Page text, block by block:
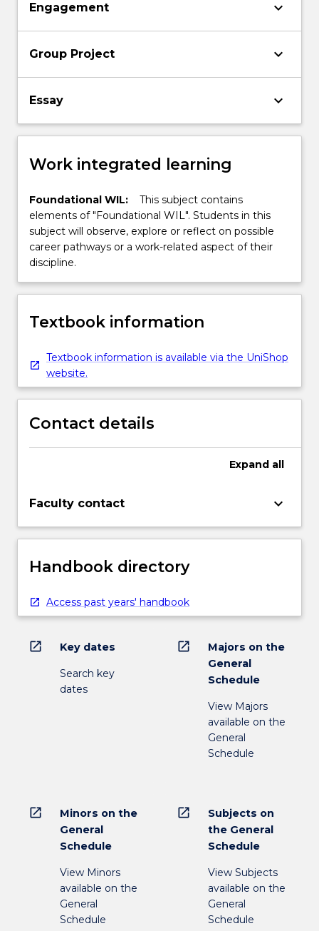
Engagement keyboard_arrow_down
Group Project keyboard_arrow_down
Essay keyboard_arrow_down
Work integrated learning
Foundational WIL:
This subject contains
elements of "Foundational WIL". Students in this
subject will observe, explore or reflect on possible
career pathways or a work-related aspect of their
discipline.
Textbook information
Textbook information is available via the UniShop
website.
Contact details
Expand all
Faculty contact keyboard_arrow_down
Handbook directory
Access past years' handbook
open_in_new Key dates
Search key
dates
open_in_new
Majors on the
General
Schedule
View Majors
available on the
General
Schedule
open_in_new
Minors on the
General
Schedule
View Minors
available on the
General
Schedule
open_in_new
Subjects on
the General
Schedule
View Subjects
available on the
General
Schedule